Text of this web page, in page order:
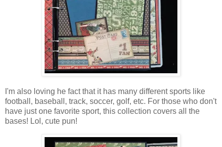
I'm also loving he fact that it has many different sports like
football, baseball, track, soccer, golf, etc. For those who don't
have just one favorite sport, this collection covers all the
bases! Lol, cute pun!